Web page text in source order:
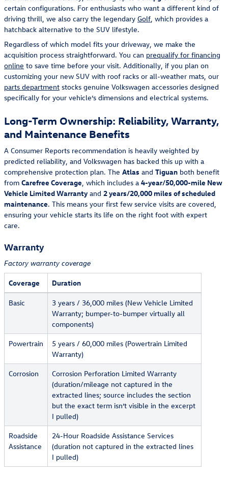
certain configurations. For enthusiasts who want a different kind of
driving thrill, we also carry the legendary Golf , which provides a
hatchback alternative to the SUV lifestyle.
Regardless of which model fits your driveway, we make the
acquisition process straightforward. You can prequalify for financing
online to save time before your visit. Additionally, if you plan on
customizing your new SUV with roof racks or all-weather mats, our
parts department stocks genuine Volkswagen accessories designed
specifically for your vehicle’s dimensions and electrical systems.
Long-Term Ownership: Reliability, Warranty,
and Maintenance Benefits
A Consumer Reports recommendation is heavily weighted by
predicted reliability, and Volkswagen has backed this up with a
comprehensive protection plan. The Atlas and Tiguan both benefit
from Carefree Coverage, which includes a 4-year/50,000-mile New
Vehicle Limited Warranty and 2 years/20,000 miles of scheduled
maintenance. This means your first few service visits are covered,
ensuring your vehicle starts its life on the right foot with expert
care.
Warranty
Factory warranty coverage
Coverage Duration
Basic
3 years / 36,000 miles (New Vehicle Limited
Warranty; bumper-to-bumper virtually all
components)
Powertrain
5 years / 60,000 miles (Powertrain Limited
Warranty)
Corrosion
Corrosion Perforation Limited Warranty
(duration/mileage not captured in the
extracted lines; source includes the section
but the exact term isn’t visible in the excerpt
I pulled)
Roadside
Assistance
24-Hour Roadside Assistance Services
(duration not captured in the extracted lines
I pulled)